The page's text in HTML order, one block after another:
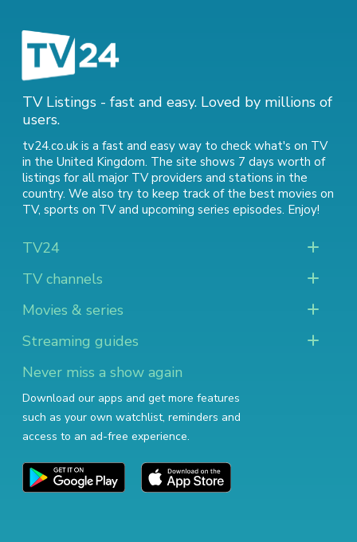
TV Listings - fast and easy. Loved by millions of
users.
tv24.co.uk is a fast and easy way to check what's on TV
in the United Kingdom. The site shows 7 days worth of
listings for all major TV providers and stations in the
country. We also try to keep track of the best movies on
TV, sports on TVand upcoming series episodes. Enjoy!
TV24
TV channels
Movies & series
Streaming guides
Never miss a show again
Download our apps and get more features
such as your own watchlist, reminders and
access to an ad-free experience.